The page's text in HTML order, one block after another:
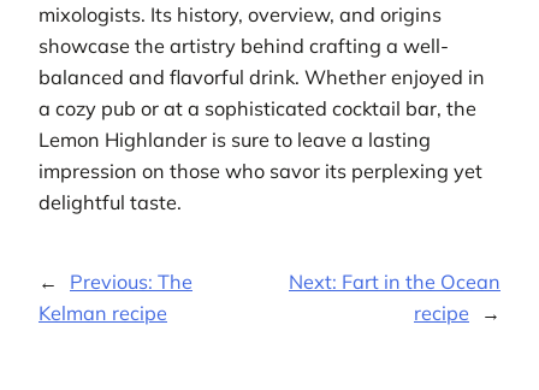
mixologists. Its history, overview, and origins
showcase the artistry behind crafting a well-
balanced and flavorful drink. Whether enjoyed in
a cozy pub or at a sophisticated cocktail bar, the
Lemon Highlander is sure to leave a lasting
impression on those who savor its perplexing yet
delightful taste.
← Previous: The
Kelman recipe
Next: Fart in the Ocean
recipe
→